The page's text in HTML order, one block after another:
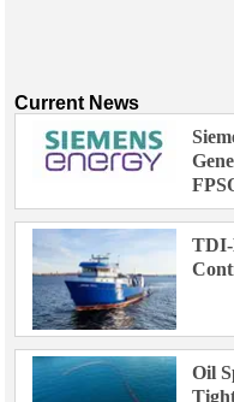
Current News
TDI-
Oil